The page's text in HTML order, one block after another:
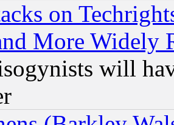
on
More Widely
will